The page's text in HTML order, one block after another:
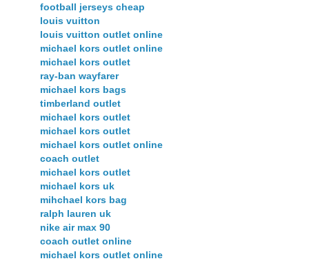
football jerseys cheap
louis vuitton
louis vuitton outlet online
michael kors outlet online
michael kors outlet
ray-ban wayfarer
michael kors bags
timberland outlet
michael kors outlet
michael kors outlet
michael kors outlet online
coach outlet
michael kors outlet
michael kors uk
mihchael kors bag
ralph lauren uk
nike air max 90
coach outlet online
michael kors outlet online